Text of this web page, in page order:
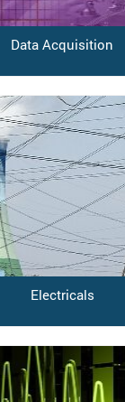
Data Acquisition
Electricals